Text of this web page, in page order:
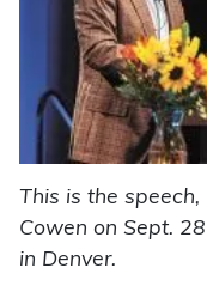
This is the
Cowen on Sept.
in Denver.